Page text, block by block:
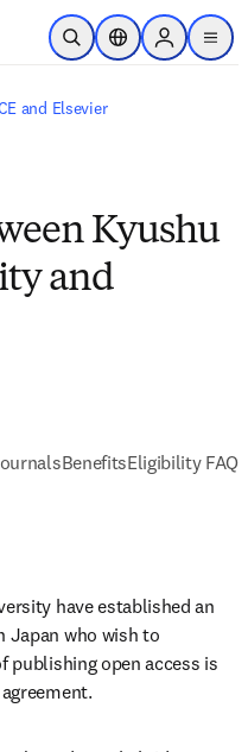
Skip to main content
Open SearchLocation Selector
Sign in to
menu
and Elsevier
Kyushu
and
BenefitsEligibility FAQs
have established an
Japan who wish to
publishing open access is